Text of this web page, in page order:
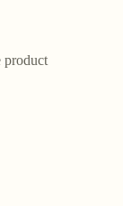
product